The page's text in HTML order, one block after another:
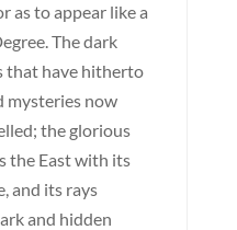
as to appear like a
The dark
that have hitherto
mysteries now
the glorious
the East with its
and its rays
and hidden